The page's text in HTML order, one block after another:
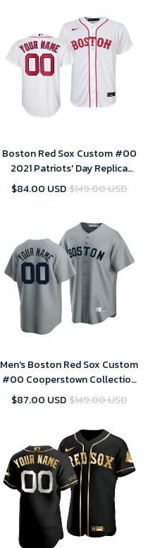
Boston Red Sox Custom #00
2021 Patriots' Day Replica
Youth Jersey White
$84.00 USD$149.00 USD
Men's Boston Red Sox Custom
#00 Cooperstown Collection
Gray Road Jersey
$87.00 USD$149.00 USD